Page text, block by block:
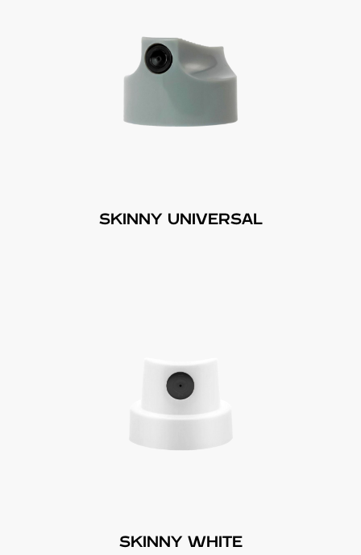
SKINNY UNIVERSAL
SKINNY WHITE